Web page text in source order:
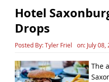
Hotel
Drops
Posted By:Tyler Friel on: July 08,
The